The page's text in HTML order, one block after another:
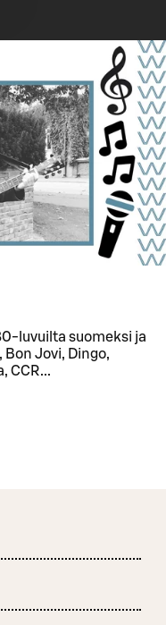
luvuilta suomeksi ja
Jovi, Dingo,
CCR...